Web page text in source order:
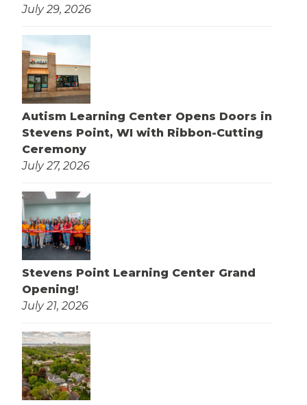
July 29, 2026
Autism Learning Center Opens Doors in
Stevens Point, WI with Ribbon-Cutting
Ceremony
July 27, 2026
Stevens Point Learning Center Grand
Opening!
July 21, 2026